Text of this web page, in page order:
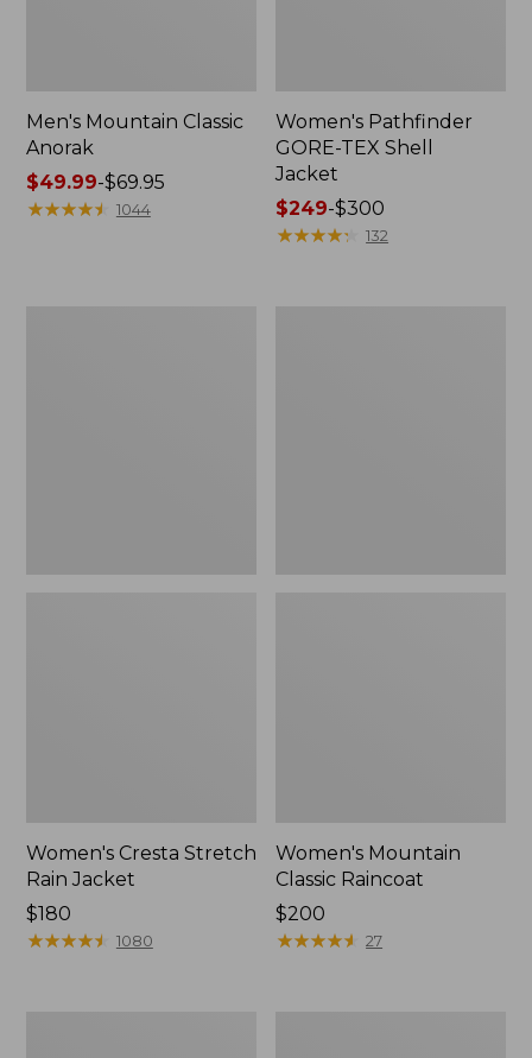
Men's Mountain Classic
Anorak
Price
range
$49.99-$69.95
★★★★★
★★★★★ 1044
Women's Pathfinder
GORE-TEX Shell
Jacket
Price
range
$249-$300
★★★★★
★★★★★ 132
Women's Cresta Stretch
Rain Jacket
Price:
$180
$180
★★★★★
★★★★★ 1080
Women's Mountain
Classic Raincoat
Price:
$200
$200
★★★★★
★★★★★ 27